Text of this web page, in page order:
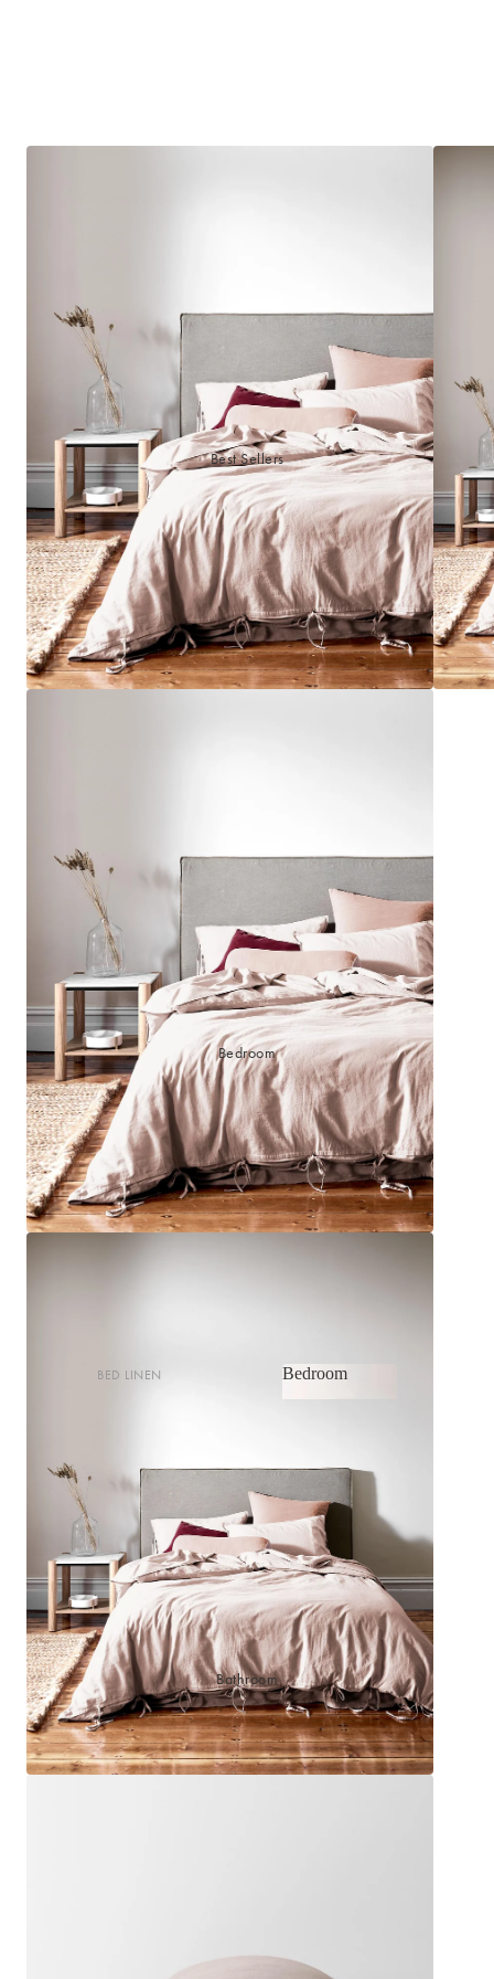
Best Sellers
Bedroom
BED LINEN
Coverlets
Sleep Masks
Bed Throws & Blankets
Pillowcases
BEDROOM ACCESSORIES
Bedside Lamps
Bedroom Rugs
Bedroom Furniture
Bedroom Decor
Bedroom
Shop now
Bathroom